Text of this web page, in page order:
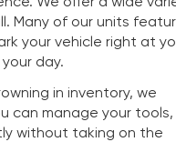
Many of our units
your vehicle right at
day.
in inventory, we
can manage your tools,
without taking on the